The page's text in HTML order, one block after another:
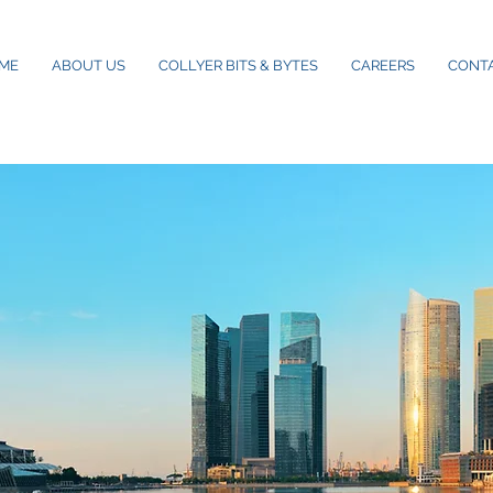
ABOUT US COLLYER BITS & BYTES CAREERS